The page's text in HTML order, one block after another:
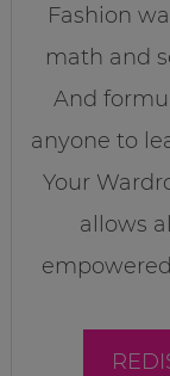
Fashion
math and
And
anyone to
Your
allows